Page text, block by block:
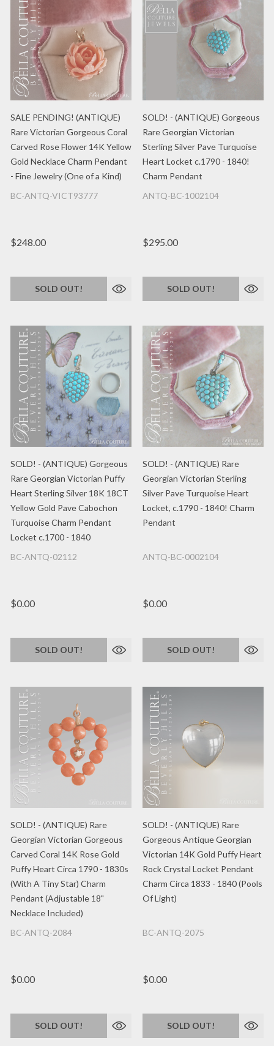
SALE PENDING! (ANTIQUE)
Rare Victorian Gorgeous Coral
Carved Rose Flower 14K Yellow
Gold Necklace Charm Pendant
- Fine Jewelry (One of a Kind)
BC-ANTQ-VICT93777
$248.00
SOLD OUT!
SOLD! - (ANTIQUE) Gorgeous
Rare Georgian Victorian
Sterling Silver Pave Turquoise
Heart Locket c.1790 - 1840!
Charm Pendant
ANTQ-BC-1002104
$295.00
SOLD OUT!
SOLD! - (ANTIQUE) Gorgeous
Rare Georgian Victorian Puffy
Heart Sterling Silver 18K 18CT
Yellow Gold Pave Cabochon
Turquoise Charm Pendant
Locket c.1700 - 1840
BC-ANTQ-02112
$0.00
SOLD OUT!
SOLD! - (ANTIQUE) Rare
Georgian Victorian Sterling
Silver Pave Turquoise Heart
Locket, c.1790 - 1840! Charm
Pendant
ANTQ-BC-0002104
$0.00
SOLD OUT!
SOLD! - (ANTIQUE) Rare
Georgian Victorian Gorgeous
Carved Coral 14K Rose Gold
Puffy Heart Circa 1790 - 1830s
(With A Tiny Star) Charm
Pendant (Adjustable 18"
Necklace Included)
BC-ANTQ-2084
$0.00
SOLD OUT!
SOLD! - (ANTIQUE) Rare
Gorgeous Antique Georgian
Victorian 14K Gold Puffy Heart
Rock Crystal Locket Pendant
Charm Circa 1833 - 1840 (Pools
Of Light)
BC-ANTQ-2075
$0.00
SOLD OUT!